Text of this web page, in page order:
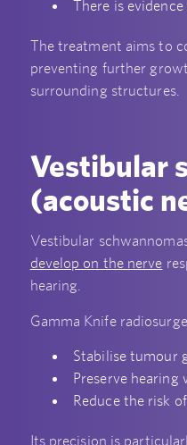
There is
The treatment aims to
preventing further
surrounding structures.
Vestibular
(acoustic
Vestibular
develop on the nerve
hearing.
Gamma Knife
Stabilise tumour
Preserve hearing
Reduce the risk
Its precision is